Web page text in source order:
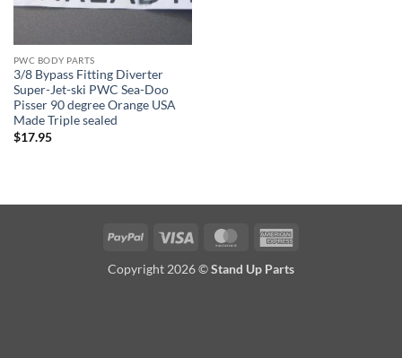
PWC BODY PARTS
3/8 Bypass Fitting Diverter
Super-Jet-ski PWC Sea-Doo
Pisser 90 degree Orange USA
Made Triple sealed
$17.95
PayPal Visa MasterCard
Copyright 2026 ©Stand Up Parts